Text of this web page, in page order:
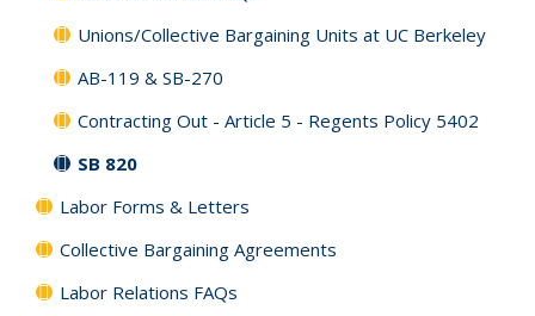
Unions/Collective Bargaining Units at UC Berkeley
AB-119 & SB-270
Contracting Out - Article 5 - Regents Policy 5402
SB 820
Labor Forms & Letters
Collective Bargaining Agreements
Labor Relations FAQs